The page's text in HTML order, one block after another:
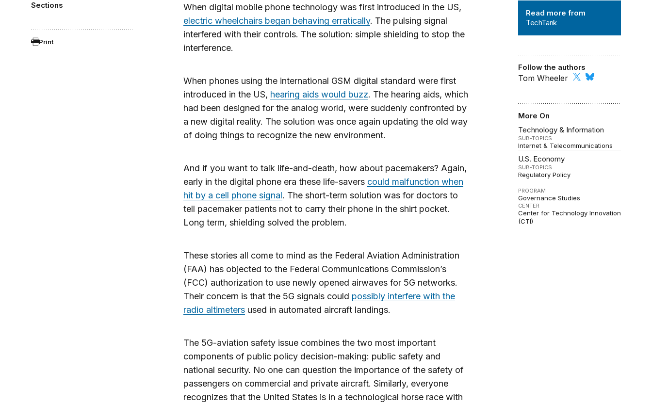
Sections
Print
Read more from
TechTank
Follow the authors
Tom Wheeler
More On
Technology & Information
SUB-TOPICS
Internet & Telecommunications
U.S. Economy
SUB-TOPICS
Regulatory Policy
PROGRAM
Governance Studies
CENTER
Center for Technology Innovation
(CTI)
When digital mobile phone technology was first introduced in the US,
electric wheelchairs began behaving erratically. The pulsing signal
interfered with their controls. The solution: simple shielding to stop the
interference.
When phones using the international GSM digital standard were first
introduced in the US, hearing aids would buzz. The hearing aids, which
had been designed for the analog world, were suddenly confronted by
a new digital reality. The solution was once again updating the old way
of doing things to recognize the new environment.
And if you want to talk life-and-death, how about pacemakers? Again,
early in the digital phone era these life-savers could malfunction when
hit by a cell phone signal. The short-term solution was for doctors to
tell pacemaker patients not to carry their phone in the shirt pocket.
Long term, shielding solved the problem.
These stories all come to mind as the Federal Aviation Administration
(FAA) has objected to the Federal Communications Commission’s
(FCC) authorization to use newly opened airwaves for 5G networks.
Their concern is that the 5G signals could possibly interfere with the
radio altimetersused in automated aircraft landings.
The 5G-aviation safety issue combines the two most important
components of public policy decision-making: public safety and
national security. No one can question the importance of the safety of
passengers on commercial and private aircraft. Similarly, everyone
recognizes that the United States is in a technological horse race with